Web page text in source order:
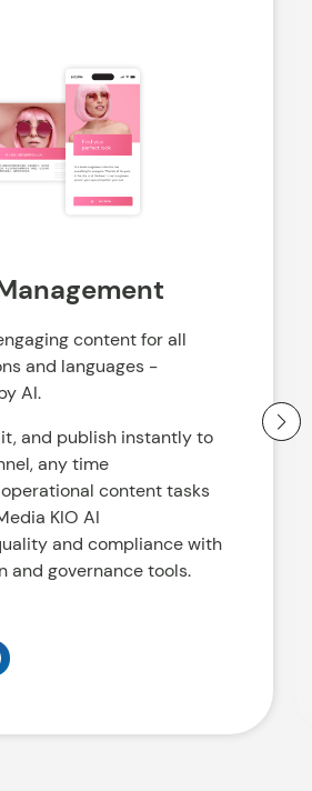
content for all
and languages -
AI.
and publish instantly to
any time
content tasks
KIO AI
and compliance with
and governance tools.